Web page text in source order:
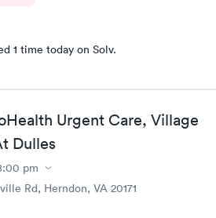
1 time today on Solv.
Urgent Care, Village
Dulles
pm
Rd, Herndon, VA 20171